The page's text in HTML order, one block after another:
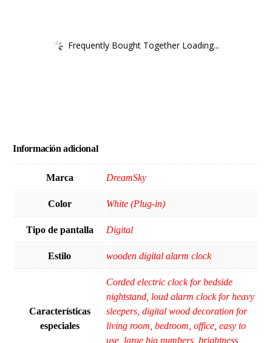
Frequently Bought Together Loading...
Información adicional
Marca DreamSky
Color White (Plug-in)
Tipo de pantalla Digital
Estilo wooden digital alarm clock
Características
especiales
Corded electric clock for bedside
nightstand, loud alarm clock for heavy
sleepers, digital wood decoration for
living room, bedroom, office, easy to
use, large big numbers, brightness